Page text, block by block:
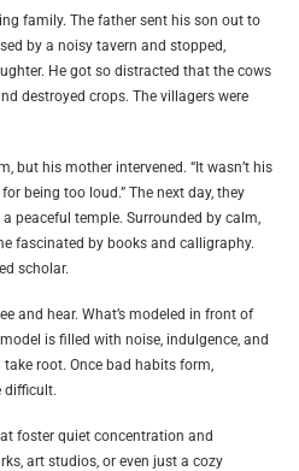
family. The father sent his son out to
by a noisy tavern and stopped,
He got so distracted that the cows
destroyed crops. The villagers were
but his mother intervened. “It wasn’t his
being too loud.” The next day, they
peaceful temple. Surrounded by calm,
fascinated by books and calligraphy.
scholar.
and hear. What’s modeled in front of
is filled with noise, indulgence, and
root. Once bad habits form,
difficult.
foster quiet concentration and
art studios, or even just a cozy